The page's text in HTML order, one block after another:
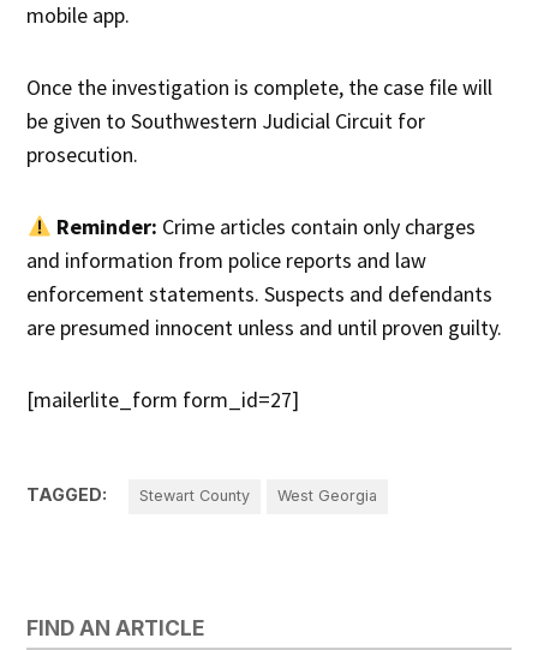
mobile app.
Once the investigation is complete, the case file will
be given to Southwestern Judicial Circuit for
prosecution.
Reminder: Crime articles contain only charges
and information from police reports and law
enforcement statements. Suspects and defendants
are presumed innocent unless and until proven guilty.
[mailerlite_form form_id=27]
TAGGED: Stewart County West Georgia
FIND AN ARTICLE